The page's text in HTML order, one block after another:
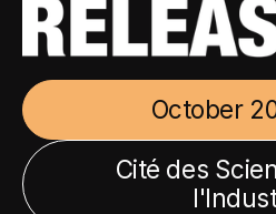
October
Cité des